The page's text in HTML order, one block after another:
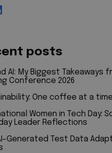
posts
AI: My Biggest
Conference 2026
One coffee at a
Women in Tech Day:
Leader Reflections
Generated Test Data